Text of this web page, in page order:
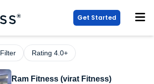
Get Started
Filter Rating 4.0+
Ram Fitness (virat Fitness)